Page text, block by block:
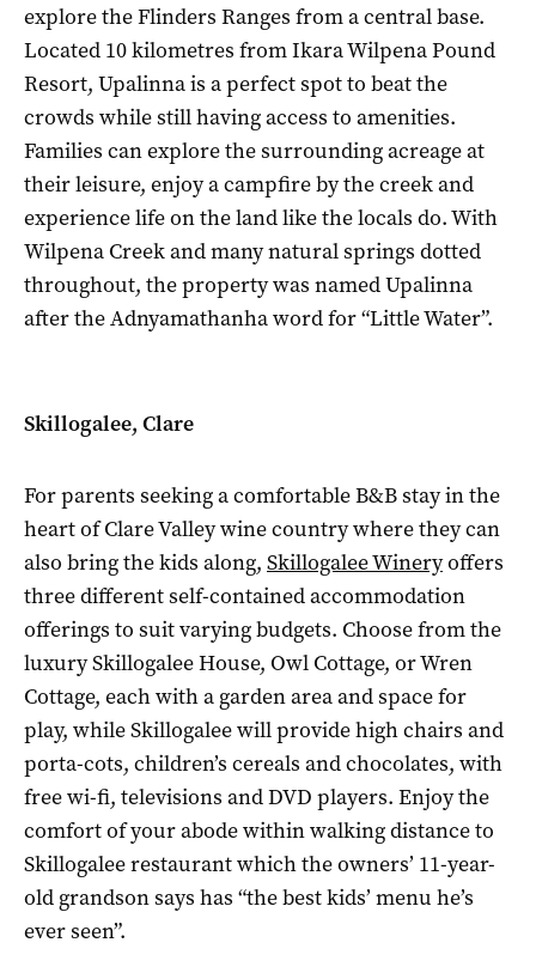
explore the Flinders Ranges from a central base.
Located 10 kilometres from Ikara Wilpena Pound
Resort, Upalinna is a perfect spot to beat the
crowds while still having access to amenities.
Families can explore the surrounding acreage at
their leisure, enjoy a campfire by the creek and
experience life on the land like the locals do. With
Wilpena Creek and many natural springs dotted
throughout, the property was named Upalinna
after the Adnyamathanha word for “Little Water”.
Skillogalee, Clare
For parents seeking a comfortable B&B stay in the
heart of Clare Valley wine country where they can
also bring the kids along, Skillogalee Wineryoffers
three different self-contained accommodation
offerings to suit varying budgets. Choose from the
luxury Skillogalee House, Owl Cottage, or Wren
Cottage, each with a garden area and space for
play, while Skillogalee will provide high chairs and
porta-cots, children’s cereals and chocolates, with
free wi-fi, televisions and DVD players. Enjoy the
comfort of your abode within walking distance to
Skillogalee restaurant which the owners’ 11-year-
old grandson says has “the best kids’ menu he’s
ever seen”.